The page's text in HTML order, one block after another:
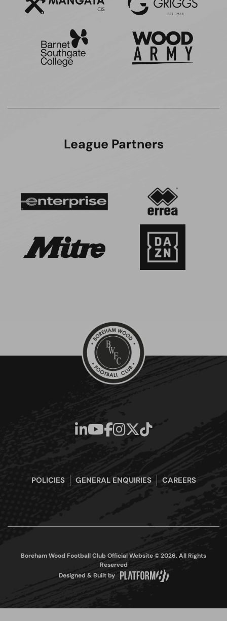
League Partners
POLICIES GENERAL ENQUIRIES CAREERS
Boreham Wood Football Club Official Website © 2026. All Rights
Reserved
Designed & Built by